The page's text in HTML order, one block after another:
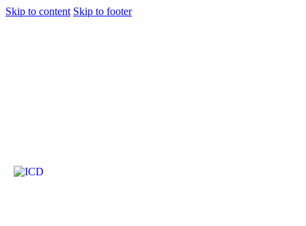
Skip to content Skip to footer